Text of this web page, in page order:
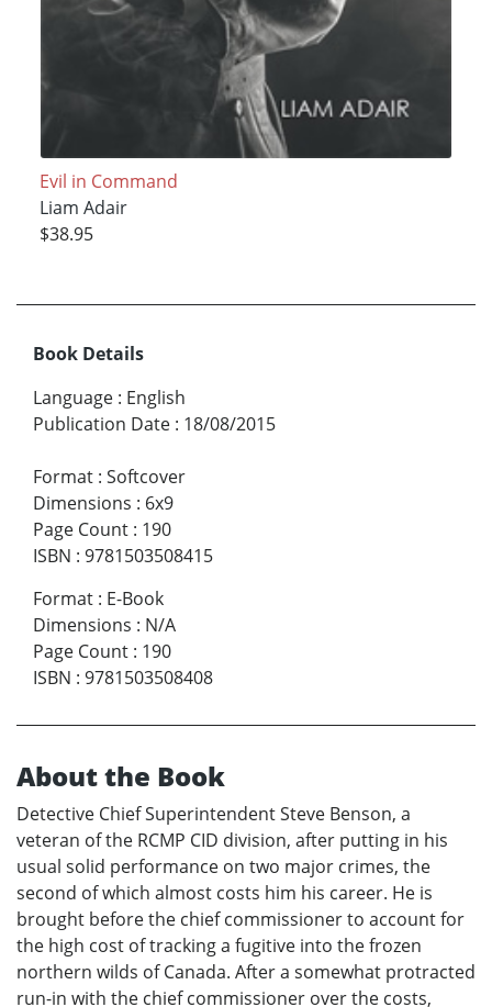
Evil in Command
Liam Adair
$38.95
Book Details
Language : English
Publication Date : 18/08/2015
Format : Softcover
Dimensions : 6x9
Page Count : 190
ISBN : 9781503508415
Format : E-Book
Dimensions : N/A
Page Count : 190
ISBN : 9781503508408
About the Book
Detective Chief Superintendent Steve Benson, a
veteran of the RCMP CID division, after putting in his
usual solid performance on two major crimes, the
second of which almost costs him his career. He is
brought before the chief commissioner to account for
the high cost of tracking a fugitive into the frozen
northern wilds of Canada. After a somewhat protracted
run-in with the chief commissioner over the costs,